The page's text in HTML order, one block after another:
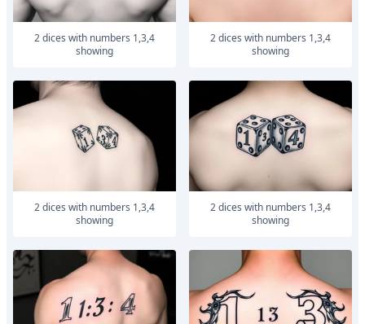
2 dices with numbers 1,3,4
showing
2 dices with numbers 1,3,4
showing
2 dices with numbers 1,3,4
showing
2 dices with numbers 1,3,4
showing